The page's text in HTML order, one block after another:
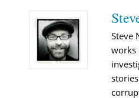
Steve
works